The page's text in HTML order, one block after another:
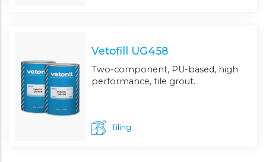
Vetofill UG458
Two-component, PU-based, high
performance, tile grout.
Tiling